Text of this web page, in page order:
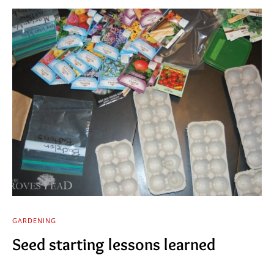
GARDENING
Seed starting lessons learned